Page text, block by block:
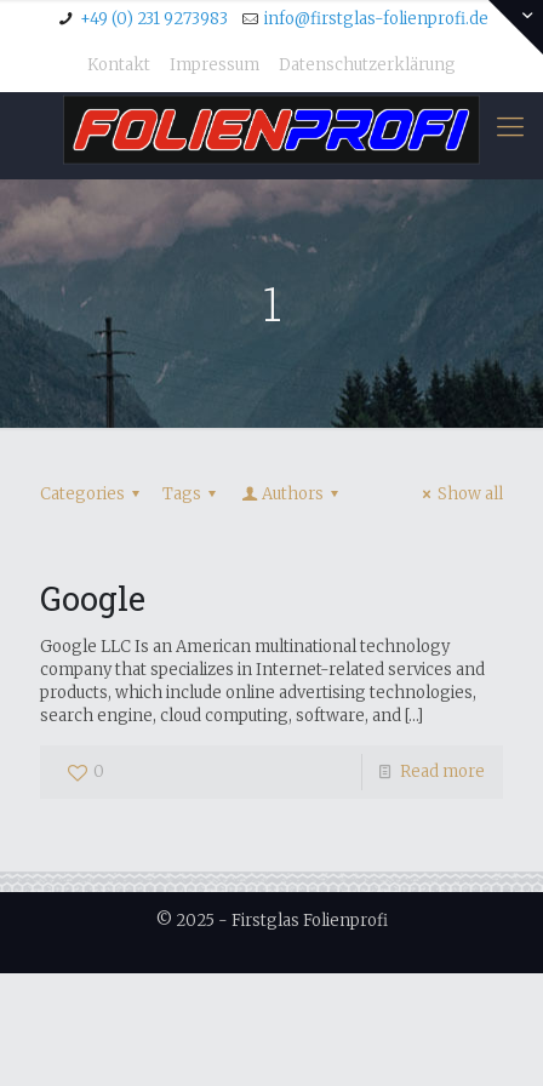
+49 (0) 231 9273983 info@firstglas-folienprofi.de
Kontakt Impressum Datenschutzerklärung
1
Categories Tags Authors Show all
Google
Google LLC Is an American multinational technology
company that specializes in Internet-related services and
products, which include online advertising technologies,
search engine, cloud computing, software, and […]
0 Read more
© 2025 - Firstglas Folienprofi